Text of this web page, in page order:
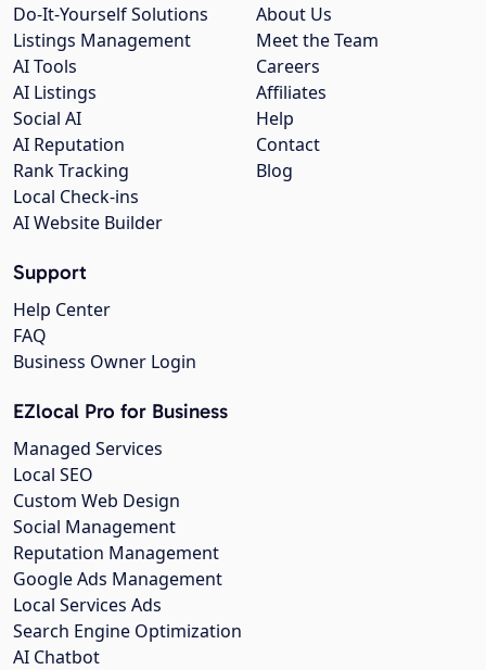
About Us
Meet the Team
Careers
Affiliates
Help
Contact
Blog
Do-It-Yourself Solutions
Listings Management
AI Tools
AI Listings
Social AI
AI Reputation
Rank Tracking
Local Check-ins
AI Website Builder
Support
Help Center
FAQ
Business Owner Login
EZlocal Pro for Business
Managed Services
Local SEO
Custom Web Design
Social Management
Reputation Management
Google Ads Management
Local Services Ads
Search Engine Optimization
AI Chatbot